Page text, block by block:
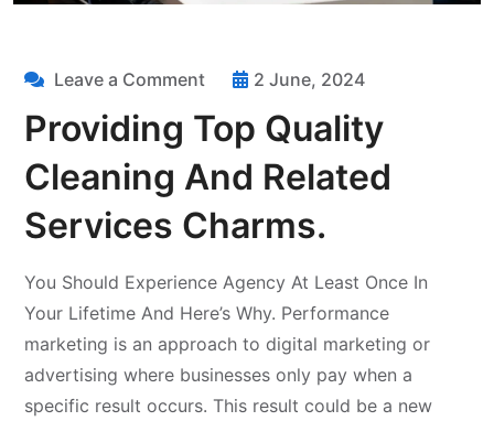
Leave a Comment 2 June, 2024
Providing Top Quality
Cleaning And Related
Services Charms.
You Should Experience Agency At Least Once In
Your Lifetime And Here’s Why. Performance
marketing is an approach to digital marketing or
advertising where businesses only pay when a
specific result occurs. This result could be a new